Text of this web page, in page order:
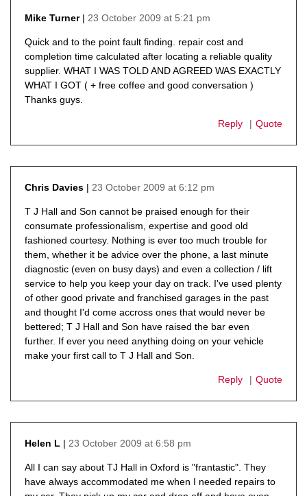
Mike Turner
23 October 2009 at 5:21 pm
Quick and to the point fault finding. repair cost and
completion time calculated after locating a reliable quality
supplier. WHAT I WAS TOLD AND AGREED WAS EXACTLY
WHAT I GOT ( + free coffee and good conversation )
Thanks guys.
Reply Quote
Chris Davies
23 October 2009 at 6:12 pm
T J Hall and Son cannot be praised enough for their
consumate professionalism, expertise and good old
fashioned courtesy. Nothing is ever too much trouble for
them, whether it be advice over the phone, a last minute
diagnostic (even on busy days) and even a collection / lift
service to help you keep your day on track. I've used plenty
of other good private and franchised garages in the past
and thought I'd come accross ones that would never be
bettered; T J Hall and Son have raised the bar even
further. If ever you need anything doing on your vehicle
make your first call to T J Hall and Son.
Reply Quote
Helen L
23 October 2009 at 6:58 pm
All I can say about TJ Hall in Oxford is "frantastic". They
have always accommodated me when I needed repairs to